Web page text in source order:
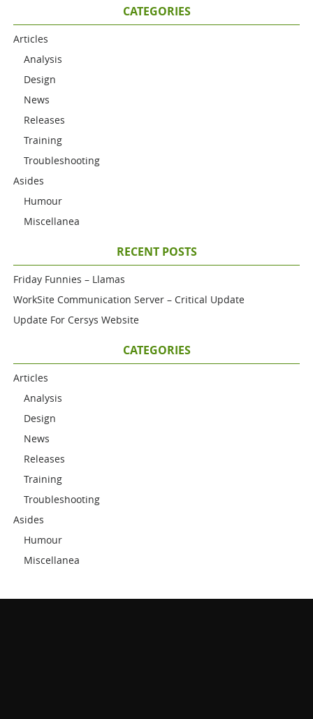
CATEGORIES
Articles
Analysis
Design
News
Releases
Training
Troubleshooting
Asides
Humour
Miscellanea
RECENT POSTS
Friday Funnies – Llamas
WorkSite Communication Server – Critical Update
Update For Cersys Website
CATEGORIES
Articles
Analysis
Design
News
Releases
Training
Troubleshooting
Asides
Humour
Miscellanea